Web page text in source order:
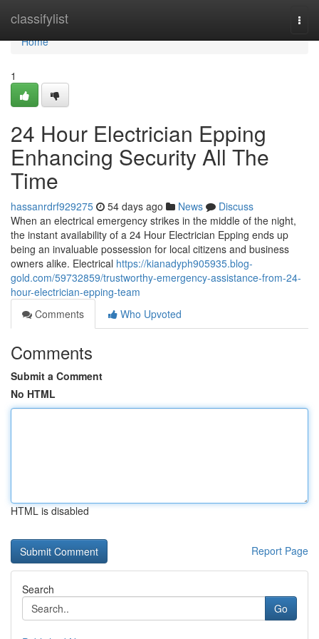
classifylist
Home
Home
1
24 Hour Electrician Epping
Enhancing Security All The
Time
hassanrdrf929275 54 days ago News
Discuss
When an electrical emergency strikes in the middle of the night,
the instant availability of a 24 Hour Electrician Epping ends up
being an invaluable possession for local citizens and business
owners alike. Electrical https://kianadyph905935.blog-
gold.com/59732859/trustworthy-emergency-assistance-from-24-
hour-electrician-epping-team
Comments
Who Upvoted
Comments
Submit a Comment
No HTML
HTML is disabled
Report Page
Search
Go